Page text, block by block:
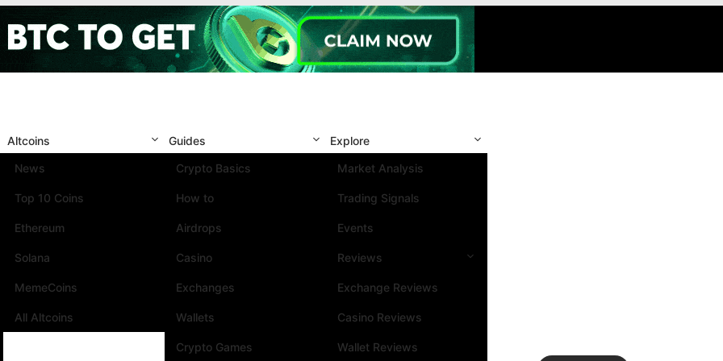
Altcoins
News
Top 10 Coins
Ethereum
Solana
MemeCoins
All Altcoins
Guides
Crypto Basics
How to
Airdrops
Casino
Exchanges
Wallets
Crypto Games
Explore
Market Analysis
Trading Signals
Events
Reviews
Exchange Reviews
Casino Reviews
Wallet Reviews